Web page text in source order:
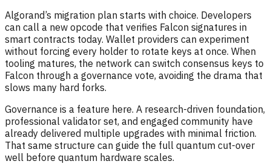
Algorand’s migration plan starts with choice. Developers
can call a new opcode that verifies Falcon signatures in
smart contracts today. Wallet providers can experiment
without forcing every holder to rotate keys at once. When
tooling matures, the network can switch consensus keys to
Falcon through a governance vote, avoiding the drama that
slows many hard forks.
Governance is a feature here. A research-driven foundation,
professional validator set, and engaged community have
already delivered multiple upgrades with minimal friction.
That same structure can guide the full quantum cut-over
well before quantum hardware scales.